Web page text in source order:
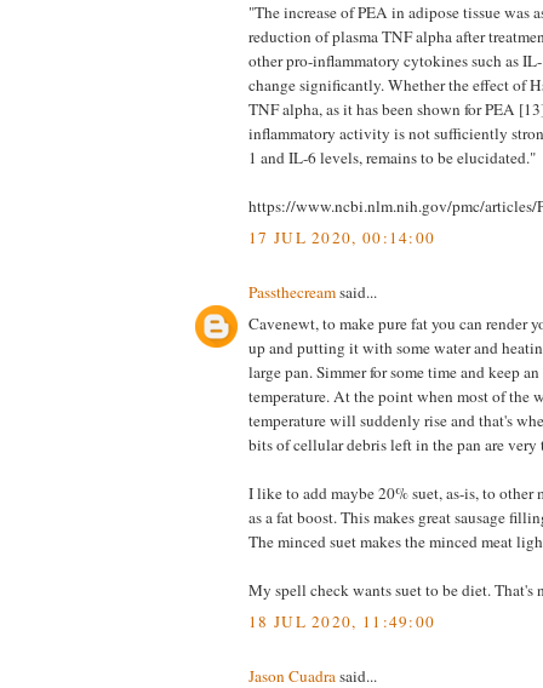
"The increase of PEA in adipose tissue was
reduction of plasma TNF alpha after
other pro-inflammatory cytokines such as
change significantly. Whether the effect of
TNF alpha, as it has been shown for PEA
inflammatory activity is not sufficiently
1 and IL-6 levels, remains to be elucidated."
https://www.ncbi.nlm.nih.gov/pmc/articles/
17 JUL 2020, 00:14:00
Passthecreamsaid...
Cavenewt, to make pure fat you can render
up and putting it with some water and
large pan. Simmer for some time and keep
temperature. At the point when most of the
temperature will suddenly rise and that's
bits of cellular debris left in the pan are very
I like to add maybe 20% suet, as-is, to other
as a fat boost. This makes great sausage
The minced suet makes the minced meat
My spell check wants suet to be diet. That's
18 JUL 2020, 11:49:00
Jason Cuadrasaid...